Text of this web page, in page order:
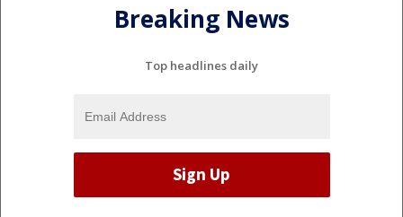
Breaking News
Top headlines daily